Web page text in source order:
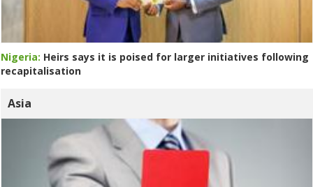
Nigeria: Heirs says it is poised for larger initiatives following
recapitalisation
Asia